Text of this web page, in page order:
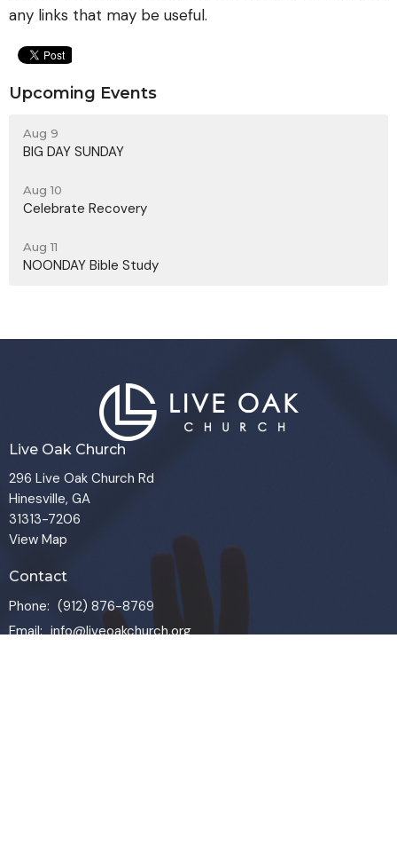
any links that may be useful.
Upcoming Events
Aug 9
BIG DAY SUNDAY
Aug 10
Celebrate Recovery
Aug 11
NOONDAY Bible Study
Live Oak Church
296 Live Oak Church Rd
Hinesville, GA
31313-7206
View Map
Contact
Phone: (912) 876-8769
Email: info@liveoakchurch.org